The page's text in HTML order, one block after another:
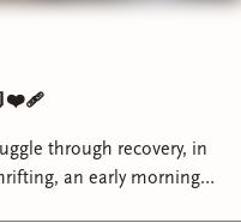
through recovery, in
an early morning